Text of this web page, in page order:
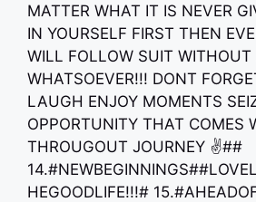
MATTER WHAT IT IS NEVER
IN YOURSELF FIRST THEN
WILL FOLLOW SUIT
WHATSOEVER!!! DONT
LAUGH ENJOY MOMENTS
OPPORTUNITY THAT COMES
THROUGOUT JOURNEY ✌##
HEGOODLIFE!!!#